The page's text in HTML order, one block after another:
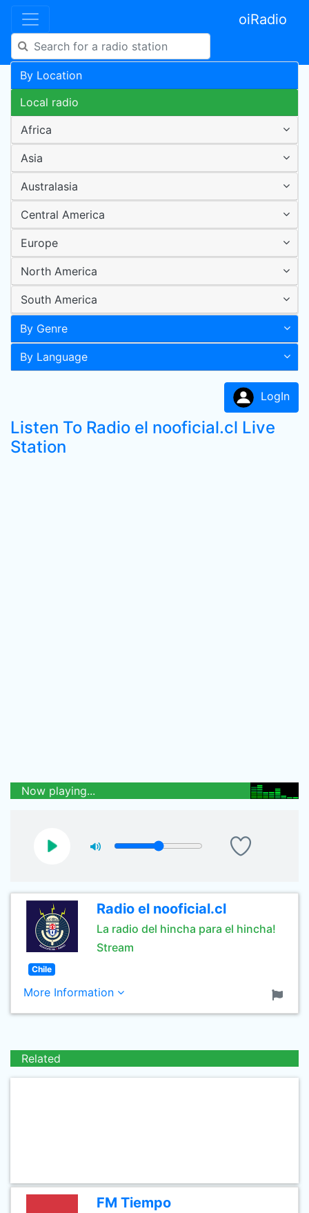
oiRadio
By Location
Local radio
Africa
Asia
Australasia
Central America
Europe
North America
South America
By Genre
By Language
LogIn
Listen To Radio el nooficial.cl Live
Station
Now playing...
Radio el nooficial.cl
La radio del hincha para el hincha!
Stream
Chile
More Information
Related
FM Tiempo